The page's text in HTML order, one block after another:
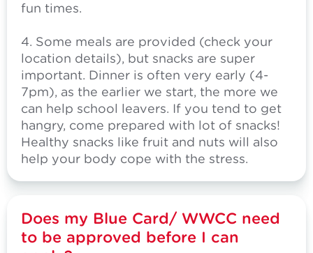
fun times.
4. Some meals are provided (check your
location details), but snacks are super
important. Dinner is often very early (4-
7pm), as the earlier we start, the more we
can help school leavers. If you tend to get
hangry, come prepared with lot of snacks!
Healthy snacks like fruit and nuts will also
help your body cope with the stress.
Does my Blue Card/ WWCC need
to be approved before I can